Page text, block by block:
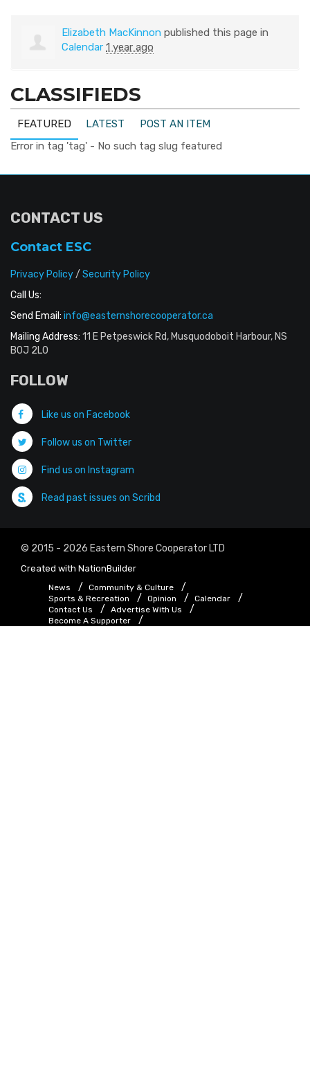
Elizabeth MacKinnon published this page in
Calendar 1 year ago
CLASSIFIEDS
FEATURED LATEST
POST AN ITEM
Error in tag 'tag' - No such tag slug featured
CONTACT US
Contact ESC
Privacy Policy/ Security Policy
Call Us:
Send Email: info@easternshorecooperator.ca
Mailing Address: 11 E Petpeswick Rd, Musquodoboit Harbour, NS
B0J 2L0
FOLLOW
Like us on Facebook
Follow us on Twitter
Find us on Instagram
Read past issues on Scribd
© 2015 - 2026 Eastern Shore Cooperator LTD
Created with NationBuilder
News
Community & Culture
Sports & Recreation
Opinion
Calendar
Contact Us
Advertise With Us
Become A Supporter